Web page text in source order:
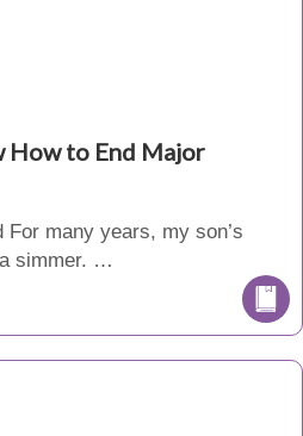
How to End Major
many years, my son’s
simmer. …